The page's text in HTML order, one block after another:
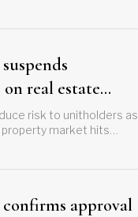
real estate
risk to unitholders as
market hits
approval